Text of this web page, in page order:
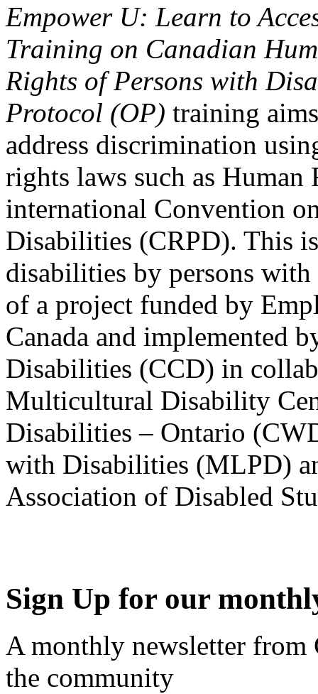
Empower U: Learn to
Training on Canadian
Rights of Persons with
Protocol (OP) training
address discrimination
rights laws such as Human
international Convention
Disabilities (CRPD). This
disabilities by persons
of a project funded by
Canada and implemented
Disabilities (CCD) in
Multicultural Disability
Disabilities – Ontario
with Disabilities (MLPD)
Association of Disabled
Sign Up for our
A monthly newsletter from
the community